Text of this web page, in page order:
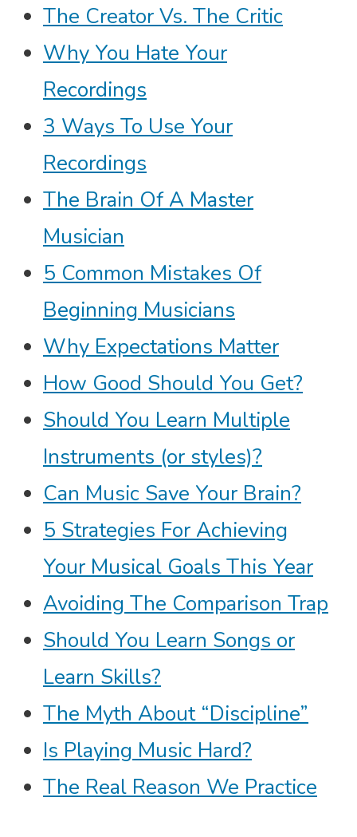
The Creator Vs. The Critic
Why You Hate Your
Recordings
3 Ways To Use Your
Recordings
The Brain Of A Master
Musician
5 Common Mistakes Of
Beginning Musicians
Why Expectations Matter
How Good Should You Get?
Should You Learn Multiple
Instruments (or styles)?
Can Music Save Your Brain?
5 Strategies For Achieving
Your Musical Goals This Year
Avoiding The Comparison Trap
Should You Learn Songs or
Learn Skills?
The Myth About “Discipline”
Is Playing Music Hard?
The Real Reason We Practice